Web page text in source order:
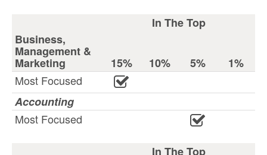
In The Top
Business,
Management &
Marketing 15% 10% 5%
1%
Most Focused
Accounting
Most Focused
In The Top